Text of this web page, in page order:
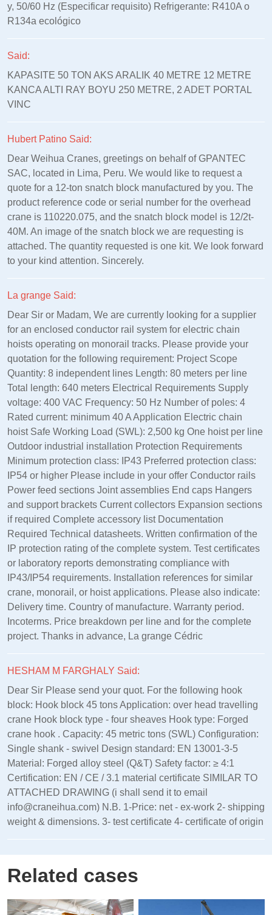
y, 50/60 Hz (Especificar requisito) Refrigerante: R410A o
R134a ecológico
Said:
KAPASITE 50 TON AKS ARALIK 40 METRE 12 METRE
KANCA ALTI RAY BOYU 250 METRE, 2 ADET PORTAL
VINC
Hubert Patino Said:
Dear Weihua Cranes, greetings on behalf of GPANTEC
SAC, located in Lima, Peru. We would like to request a
quote for a 12-ton snatch block manufactured by you. The
product reference code or serial number for the overhead
crane is 110220.075, and the snatch block model is 12/2t-
40M. An image of the snatch block we are requesting is
attached. The quantity requested is one kit. We look forward
to your kind attention. Sincerely.
La grange Said:
Dear Sir or Madam, We are currently looking for a supplier
for an enclosed conductor rail system for electric chain
hoists operating on monorail tracks. Please provide your
quotation for the following requirement: Project Scope
Quantity: 8 independent lines Length: 80 meters per line
Total length: 640 meters Electrical Requirements Supply
voltage: 400 VAC Frequency: 50 Hz Number of poles: 4
Rated current: minimum 40 A Application Electric chain
hoist Safe Working Load (SWL): 2,500 kg One hoist per line
Outdoor industrial installation Protection Requirements
Minimum protection class: IP43 Preferred protection class:
IP54 or higher Please include in your offer Conductor rails
Power feed sections Joint assemblies End caps Hangers
and support brackets Current collectors Expansion sections
if required Complete accessory list Documentation
Required Technical datasheets. Written confirmation of the
IP protection rating of the complete system. Test certificates
or laboratory reports demonstrating compliance with
IP43/IP54 requirements. Installation references for similar
crane, monorail, or hoist applications. Please also indicate:
Delivery time. Country of manufacture. Warranty period.
Incoterms. Price breakdown per line and for the complete
project. Thanks in advance, La grange Cédric
HESHAM M FARGHALY Said:
Dear Sir Please send your quot. For the following hook
block: Hook block 45 tons Application: over head travelling
crane Hook block type - four sheaves Hook type: Forged
crane hook . Capacity: 45 metric tons (SWL) Configuration:
Single shank - swivel Design standard: EN 13001‑3‑5
Material: Forged alloy steel (Q&T) Safety factor: ≥ 4:1
Certification: EN / CE / 3.1 material certificate SIMILAR TO
ATTACHED DRAWING (i shall send it to email
info@craneihua.com) N.B. 1-Price: net - ex-work 2- shipping
weight & dimensions. 3- test certificate 4- certificate of origin
Related cases